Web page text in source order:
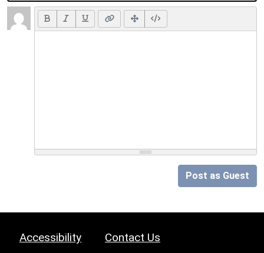
Post as Guest
Accessibility Contact Us